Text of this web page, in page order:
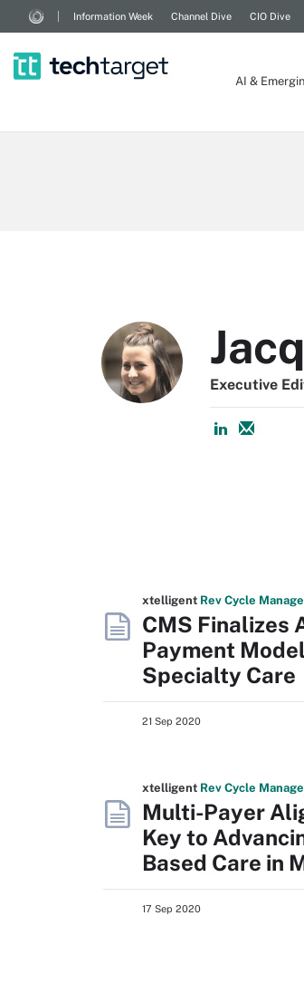
Information Week Channel Dive CIO Dive
AI &
Executive
xtelligent Rev Cycle
CMS Finalizes
Payment
Specialty Care
21 Sep 2020
xtelligent Rev Cycle
Multi-Payer
Key to
Based Care in
17 Sep 2020